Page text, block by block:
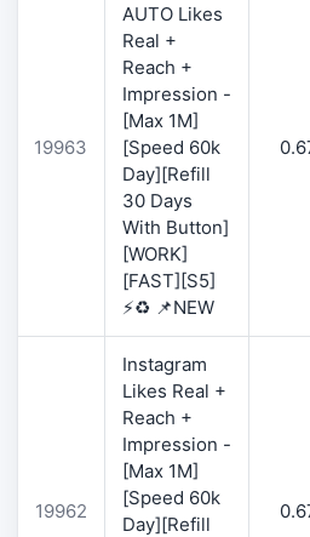
19963
AUTO Likes
Real +
Reach +
Impression -
[Max 1M]
[Speed 60k
Day][Refill
30 Days
With Button]
[WORK]
[FAST][S5]
⚡♻️ 📌NEW
19962
Instagram
Likes Real +
Reach +
Impression -
[Max 1M]
[Speed 60k
Day][Refill